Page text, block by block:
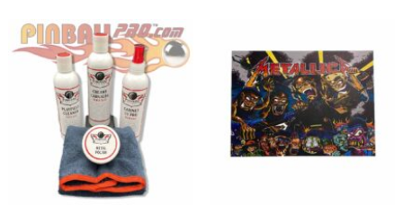
may
be
chosen
on
the